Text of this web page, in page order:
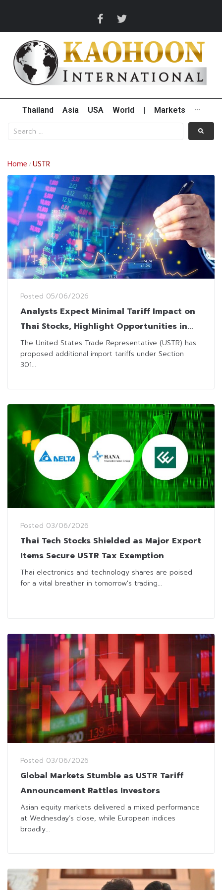
Thailand Asia USA World Markets ···
Home /USTR
Posted 05/06/2026
Analysts Expect Minimal Tariff Impact on
Thai Stocks, Highlight Opportunities in
Domestic Plays
The United States Trade Representative (USTR) has
proposed additional import tariffs under Section
301...
Posted 03/06/2026
Thai Tech Stocks Shielded as Major Export
Items Secure USTR Tax Exemption
Thai electronics and technology shares are poised
for a vital breather in tomorrow's trading...
Posted 03/06/2026
Global Markets Stumble as USTR Tariff
Announcement Rattles Investors
Asian equity markets delivered a mixed performance
at Wednesday’s close, while European indices
broadly...